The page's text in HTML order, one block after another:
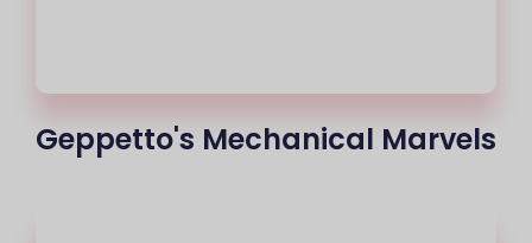
Geppetto's Mechanical Marvels